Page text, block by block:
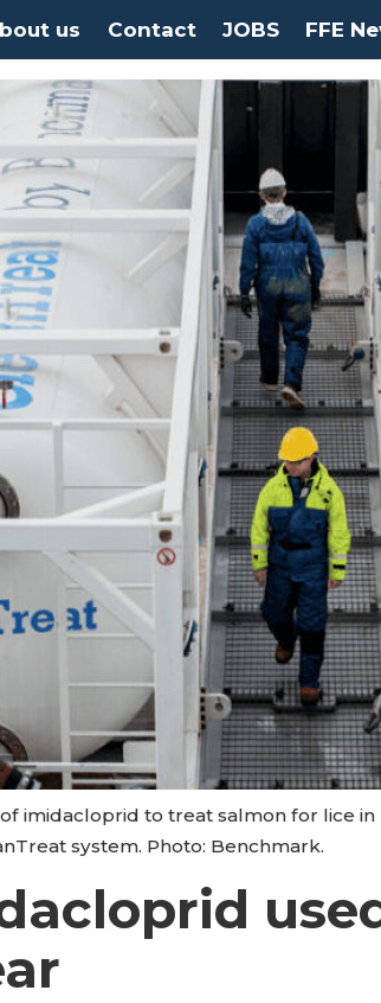
us Contact JOBS FFE
imidacloprid to treat salmon for lice
system. Photo: Benchmark.